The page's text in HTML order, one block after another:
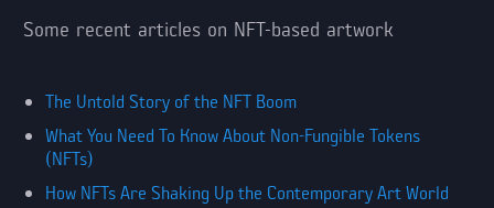
Some recent articles on NFT-based artwork
The Untold Story of the NFT Boom
What You Need To Know About Non-Fungible Tokens
(NFTs)
How NFTs Are Shaking Up the Contemporary Art World